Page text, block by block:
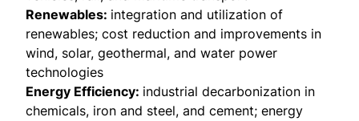
Renewables: integration and utilization of
renewables; cost reduction and improvements in
wind, solar, geothermal, and water power
technologies
Energy Efficiency: industrial decarbonization in
chemicals, iron and steel, and cement; energy